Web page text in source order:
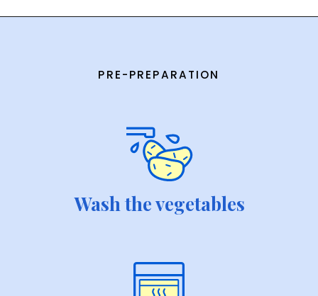
Wash the vegetables
PRE-PREPARATION